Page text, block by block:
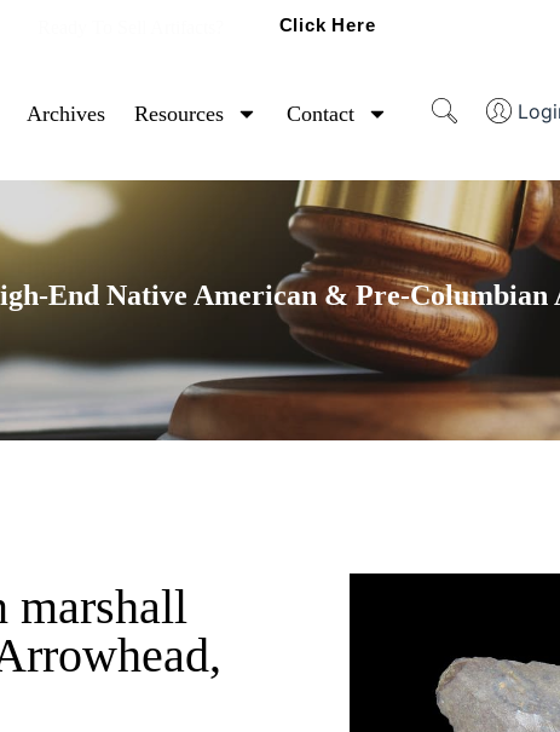
Click Here
Archives Resources Contact
End Native American & Pre-
marshall